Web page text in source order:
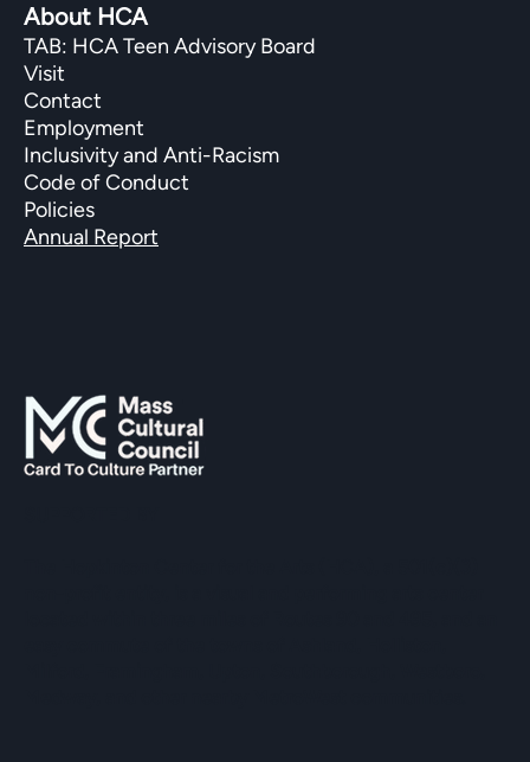
About HCA
TAB: HCA Teen Advisory Board
Visit
Contact
Employment
Inclusivity and Anti-Racism
Code of Conduct
Policies
Annual Report